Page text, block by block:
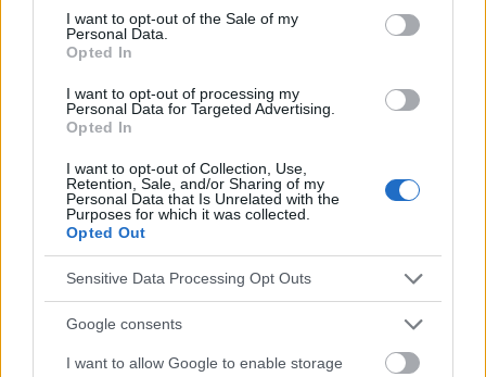
consent section.
I want to opt-out of the Sale of my
Personal Data.
Opted In
I want to opt-out of processing my
Personal Data for Targeted Advertising.
Opted In
I want to opt-out of Collection, Use,
Retention, Sale, and/or Sharing of my
Personal Data that Is Unrelated with the
Purposes for which it was collected.
Opted Out
Sensitive Data Processing Opt Outs
Google consents
I want to allow Google to enable storage
Les sources
https://www.aad.org/public/diseases/acne/really-acne/adult-
acne
https://dermnetnz.org/topics/adult-acne
Le contenu et les documents de ce site Web sont éducatifs et
informatifs. L'éditeur et les éditeurs du site ne sont pas
responsables des effets de leur utilisation. Avant d'utiliser les
absolument consulter votre médecin.